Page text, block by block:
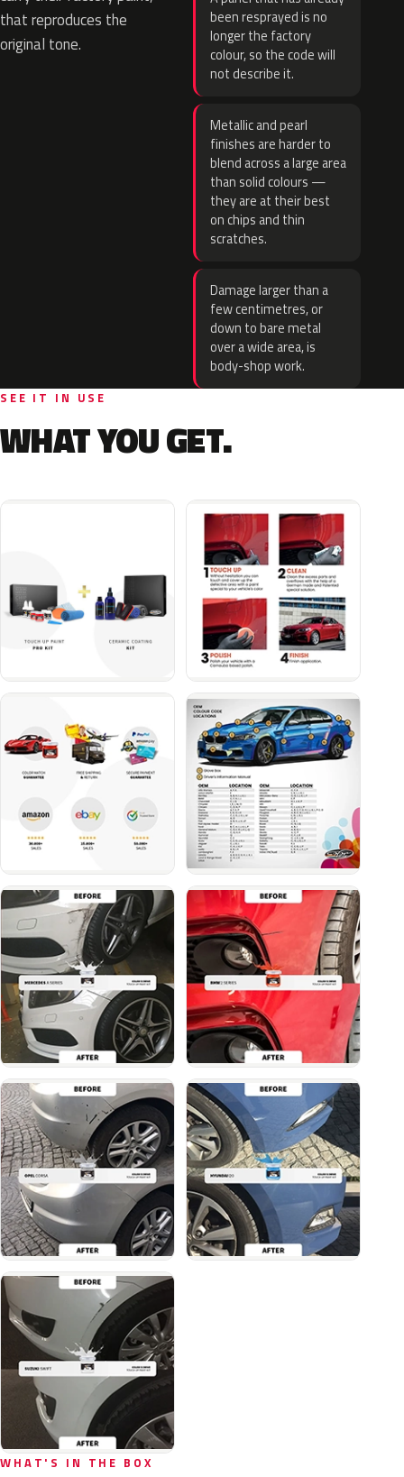
that reproduces the
original tone.
been resprayed is no
longer the factory
colour, so the code will
not describe it.
Metallic and pearl
finishes are harder to
blend across a large area
than solid colours —
they are at their best
on chips and thin
scratches.
Damage larger than a
few centimetres, or
down to bare metal
over a wide area, is
body-shop work.
SEE IT IN USE
WHAT YOU GET.
WHAT'S IN THE BOX